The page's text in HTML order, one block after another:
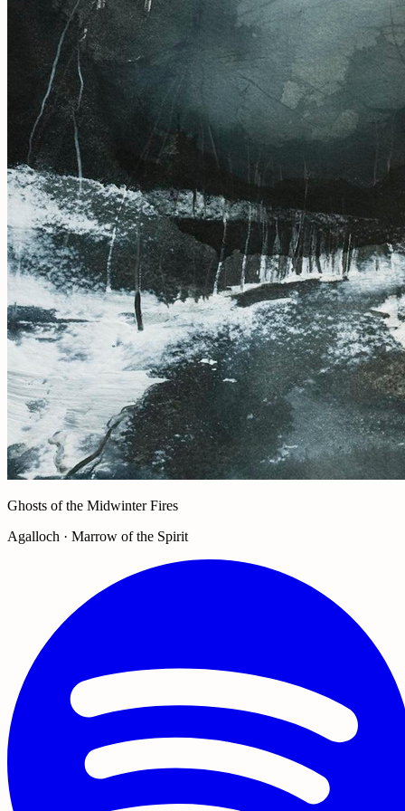
Ghosts of the Midwinter Fires
Agalloch · Marrow of the Spirit